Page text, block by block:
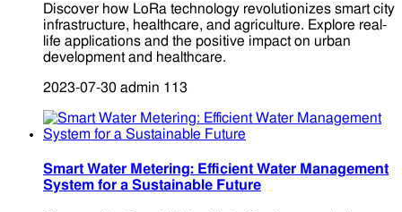
Discover how LoRa technology revolutionizes smart city
infrastructure, healthcare, and agriculture. Explore real-
life applications and the positive impact on urban
development and healthcare.
2023-07-30 admin 113
Smart Water Metering: Efficient Water Management
System for a Sustainable Future